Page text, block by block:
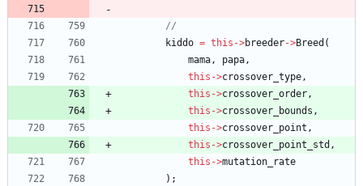
kiddo = this ->breeder->Breed (
mama, papa,
this ->crossover_type,
this ->crossover_order,
this ->crossover_bounds ,
this ->crossover_point ,
this ->crossover_point_std ,
this ->mutation_rate
) ;